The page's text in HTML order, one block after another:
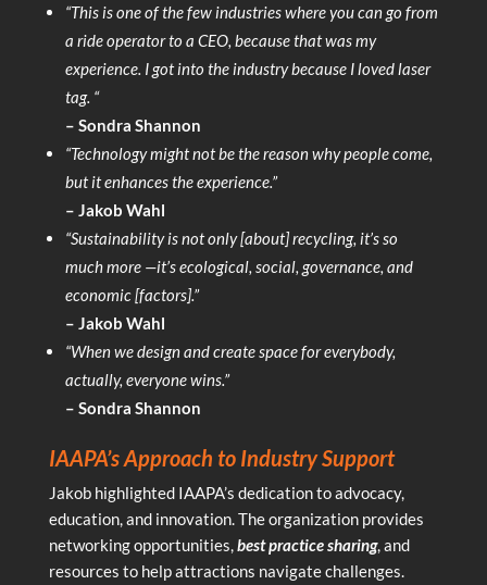
“This is one of the few industries where you can go from
a ride operator to a CEO, because that was my
experience. I got into the industry because I loved laser
tag. “
– Sondra Shannon
“Technology might not be the reason why people come,
but it enhances the experience.”
– Jakob Wahl
“Sustainability is not only [about] recycling, it’s so
much more —it’s ecological, social, governance, and
economic [factors].”
– Jakob Wahl
“When we design and create space for everybody,
actually, everyone wins.”
– Sondra Shannon
IAAPA’s Approach to Industry Support
Jakob highlighted IAAPA’s dedication to advocacy,
education, and innovation. The organization provides
networking opportunities,best practice sharing, and
resources to help attractions navigate challenges.